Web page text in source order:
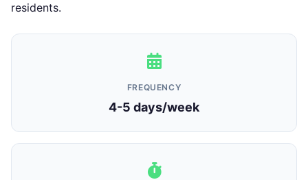
residents.
FREQUENCY
4-5 days/week